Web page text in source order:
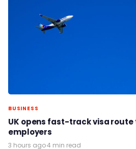
BUSINESS
UK opens fast-track visa route
employers
3 hours ago·4 min read